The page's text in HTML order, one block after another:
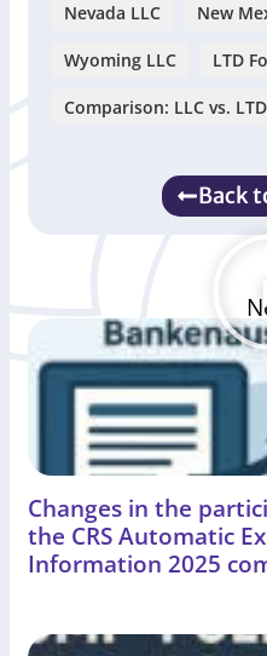
Nevada LLC New
Wyoming LLC LTD
Comparison: LLC vs.
Back
Changes in the
the CRS Automatic
Information 2025